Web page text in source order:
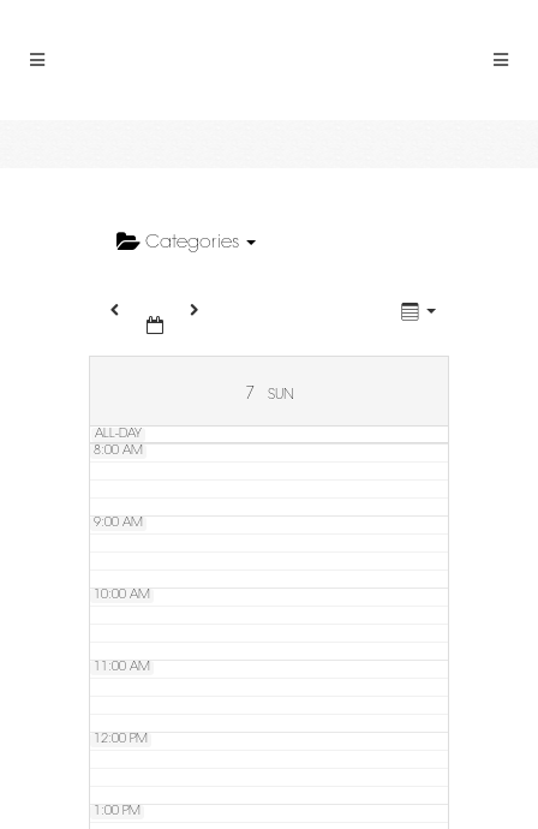
Categories
7 SUN
ALL-DAY
5:00 AM
6:00 AM
8:00 AM
9:00 AM
10:00 AM
11:00 AM
12:00 PM
1:00 PM